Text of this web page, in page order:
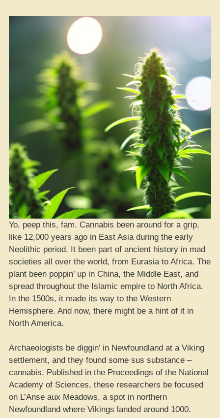
Yo, peep this, fam. Cannabis been around for a grip,
like 12,000 years ago in East Asia during the early
Neolithic period. It been part of ancient history in mad
societies all over the world, from Eurasia to Africa. The
plant been poppin’ up in China, the Middle East, and
spread throughout the Islamic empire to North Africa.
In the 1500s, it made its way to the Western
Hemisphere. And now, there might be a hint of it in
North America.
Archaeologists be diggin’ in Newfoundland at a Viking
settlement, and they found some sus substance –
cannabis. Published in the Proceedings of the National
Academy of Sciences, these researchers be focused
on L’Anse aux Meadows, a spot in northern
Newfoundland where Vikings landed around 1000.